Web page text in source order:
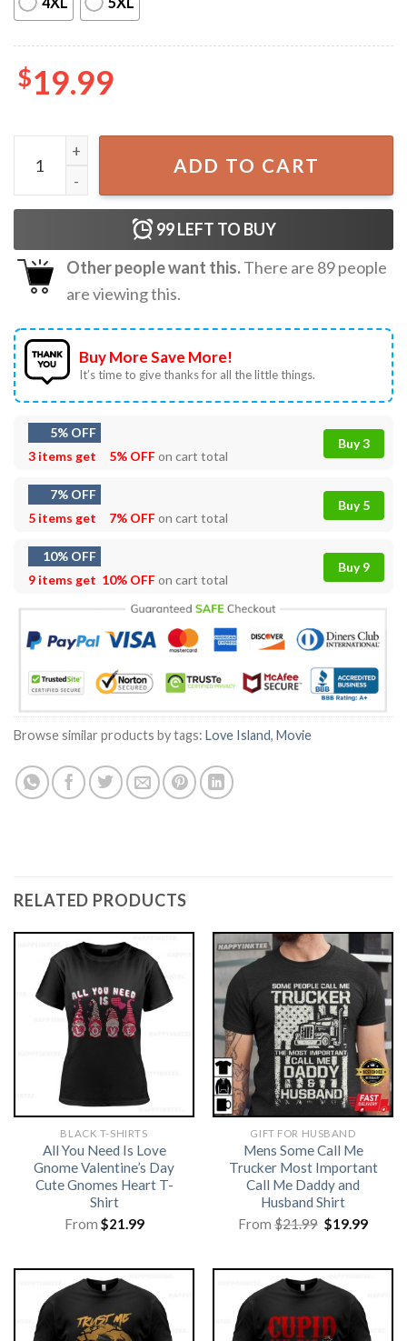
$19.99
Huda Mustafa Love Island Vintage Graphic T Shirt
ADD TO CART
99LEFT TO BUY
Other people want this.There are 89people
are viewing this.
Buy More Save More!
It’s time to give thanks for all the little things.
5% OFF
3 items get
5% OFFon cart total
Buy 3
7% OFF
5 items get
7% OFFon cart total
Buy 5
10% OFF
9 items get 10% OFFon cart total
Buy 9
Browse similar products by tags: Love Island, Movie
RELATED PRODUCTS
BLACK T-SHIRTS
All You Need Is Love
Gnome Valentine’s Day
Cute Gnomes Heart T-
Shirt
From $21.99
GIFT FOR HUSBAND
Mens Some Call Me
Trucker Most Important
Call Me Daddy and
Husband Shirt
From$21.99 Original
price
$19.99